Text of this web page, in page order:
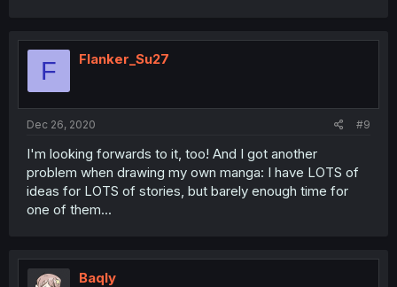
F Flanker_Su27
Dec 26, 2020 #9
I'm looking forwards to it, too! And I got another
problem when drawing my own manga: I have LOTS of
ideas for LOTS of stories, but barely enough time for
one of them...
Baqly